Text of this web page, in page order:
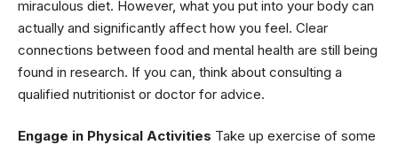
miraculous diet. However, what you put into your body can
actually and significantly affect how you feel. Clear
connections between food and mental health are still being
found in research. If you can, think about consulting a
qualified nutritionist or doctor for advice.
Engage in Physical Activities Take up exercise of some